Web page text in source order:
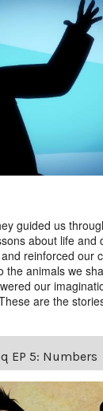
guided us
about life and
reinforced our
the animals we
our
are the
EP 5: Numbers